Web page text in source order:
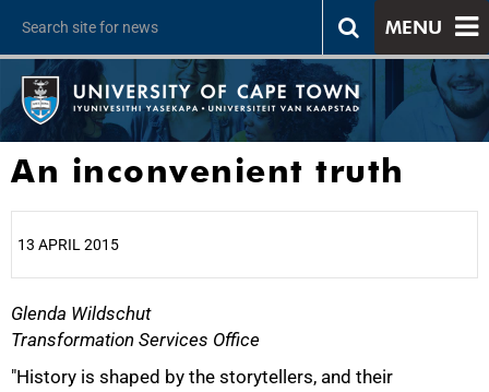
MENU
An inconvenient truth
13 APRIL 2015
Glenda Wildschut
Transformation Services Office
"History is shaped by the storytellers, and their
25%